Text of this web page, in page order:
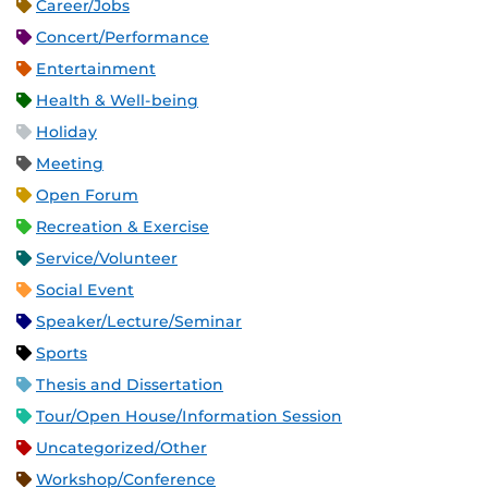
Career/Jobs
Concert/Performance
Entertainment
Health & Well-being
Holiday
Meeting
Open Forum
Recreation & Exercise
Service/Volunteer
Social Event
Speaker/Lecture/Seminar
Sports
Thesis and Dissertation
Tour/Open House/Information Session
Uncategorized/Other
Workshop/Conference